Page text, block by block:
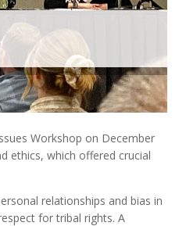
Workshop on December
ethics, which offered crucial
relationships and bias in
for tribal rights. A